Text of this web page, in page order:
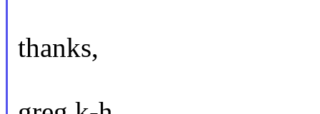
thanks,